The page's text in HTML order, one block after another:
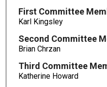
First Committee
Karl Kingsley
Second Committee
Brian Chrzan
Third Committee
Katherine Howard